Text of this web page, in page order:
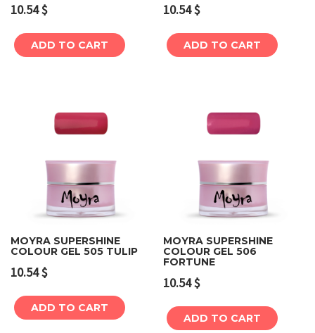
10.54$
ADD TO CART
10.54$
ADD TO CART
MOYRA SUPERSHINE
COLOUR GEL 505 TULIP
10.54$
ADD TO CART
MOYRA SUPERSHINE
COLOUR GEL 506
FORTUNE
10.54$
ADD TO CART